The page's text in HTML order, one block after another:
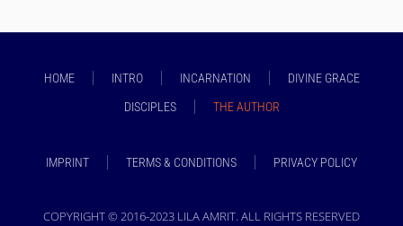
HOME INTRO INCARNATION
DIVINE GRACE
DISCIPLES
THE AUTHOR
IMPRINT TERMS & CONDITIONS PRIVACY POLICY
COPYRIGHT © 2016-2023 LILA AMRIT. ALL RIGHTS RESERVED